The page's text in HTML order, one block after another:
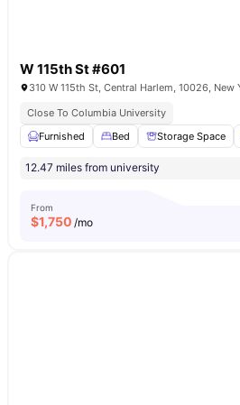
W 115th St #601
310 W 115th St, Central Harlem, 10026, New
Close To Columbia University
Furnished
Bed Storage Space
12.47 miles from university
From
$1,750 /mo